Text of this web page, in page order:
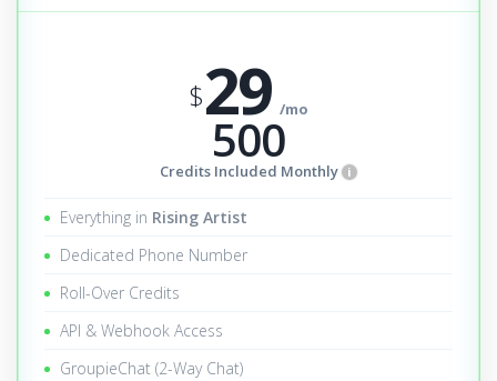
$29 /mo
500
Credits Included Monthly i
Everything in Rising Artist
Dedicated Phone Number
Roll-Over Credits
API & Webhook Access
GroupieChat (2-Way Chat)